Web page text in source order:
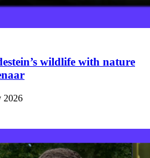
wildlife with nature
2026